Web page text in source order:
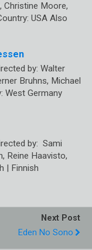
Christine Moore,
USA Also
by: Walter
Bruhns, Michael
West Germany
by: Sami
Reine Haavisto,
| Finnish
Next Post
Eden No Sono